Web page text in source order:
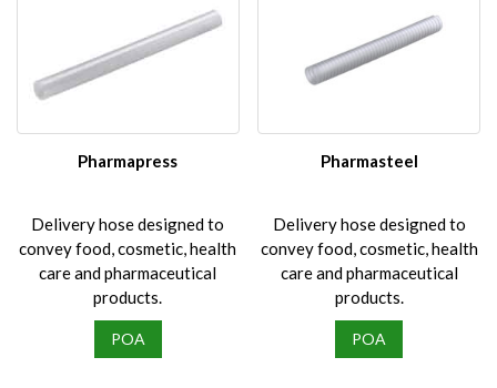
Pharmapress
Delivery hose designed to
convey food, cosmetic, health
care and pharmaceutical
products.
POA
Pharmasteel
Delivery hose designed to
convey food, cosmetic, health
care and pharmaceutical
products.
POA